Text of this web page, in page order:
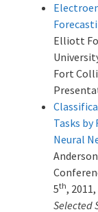
Elliott
Fort
Tasks
Neural
5th,
Selected